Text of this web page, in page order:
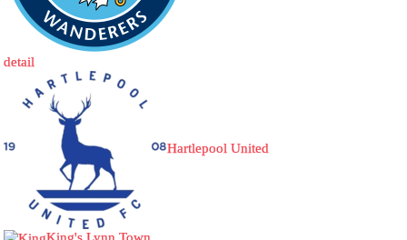
detail
Hartlepool United